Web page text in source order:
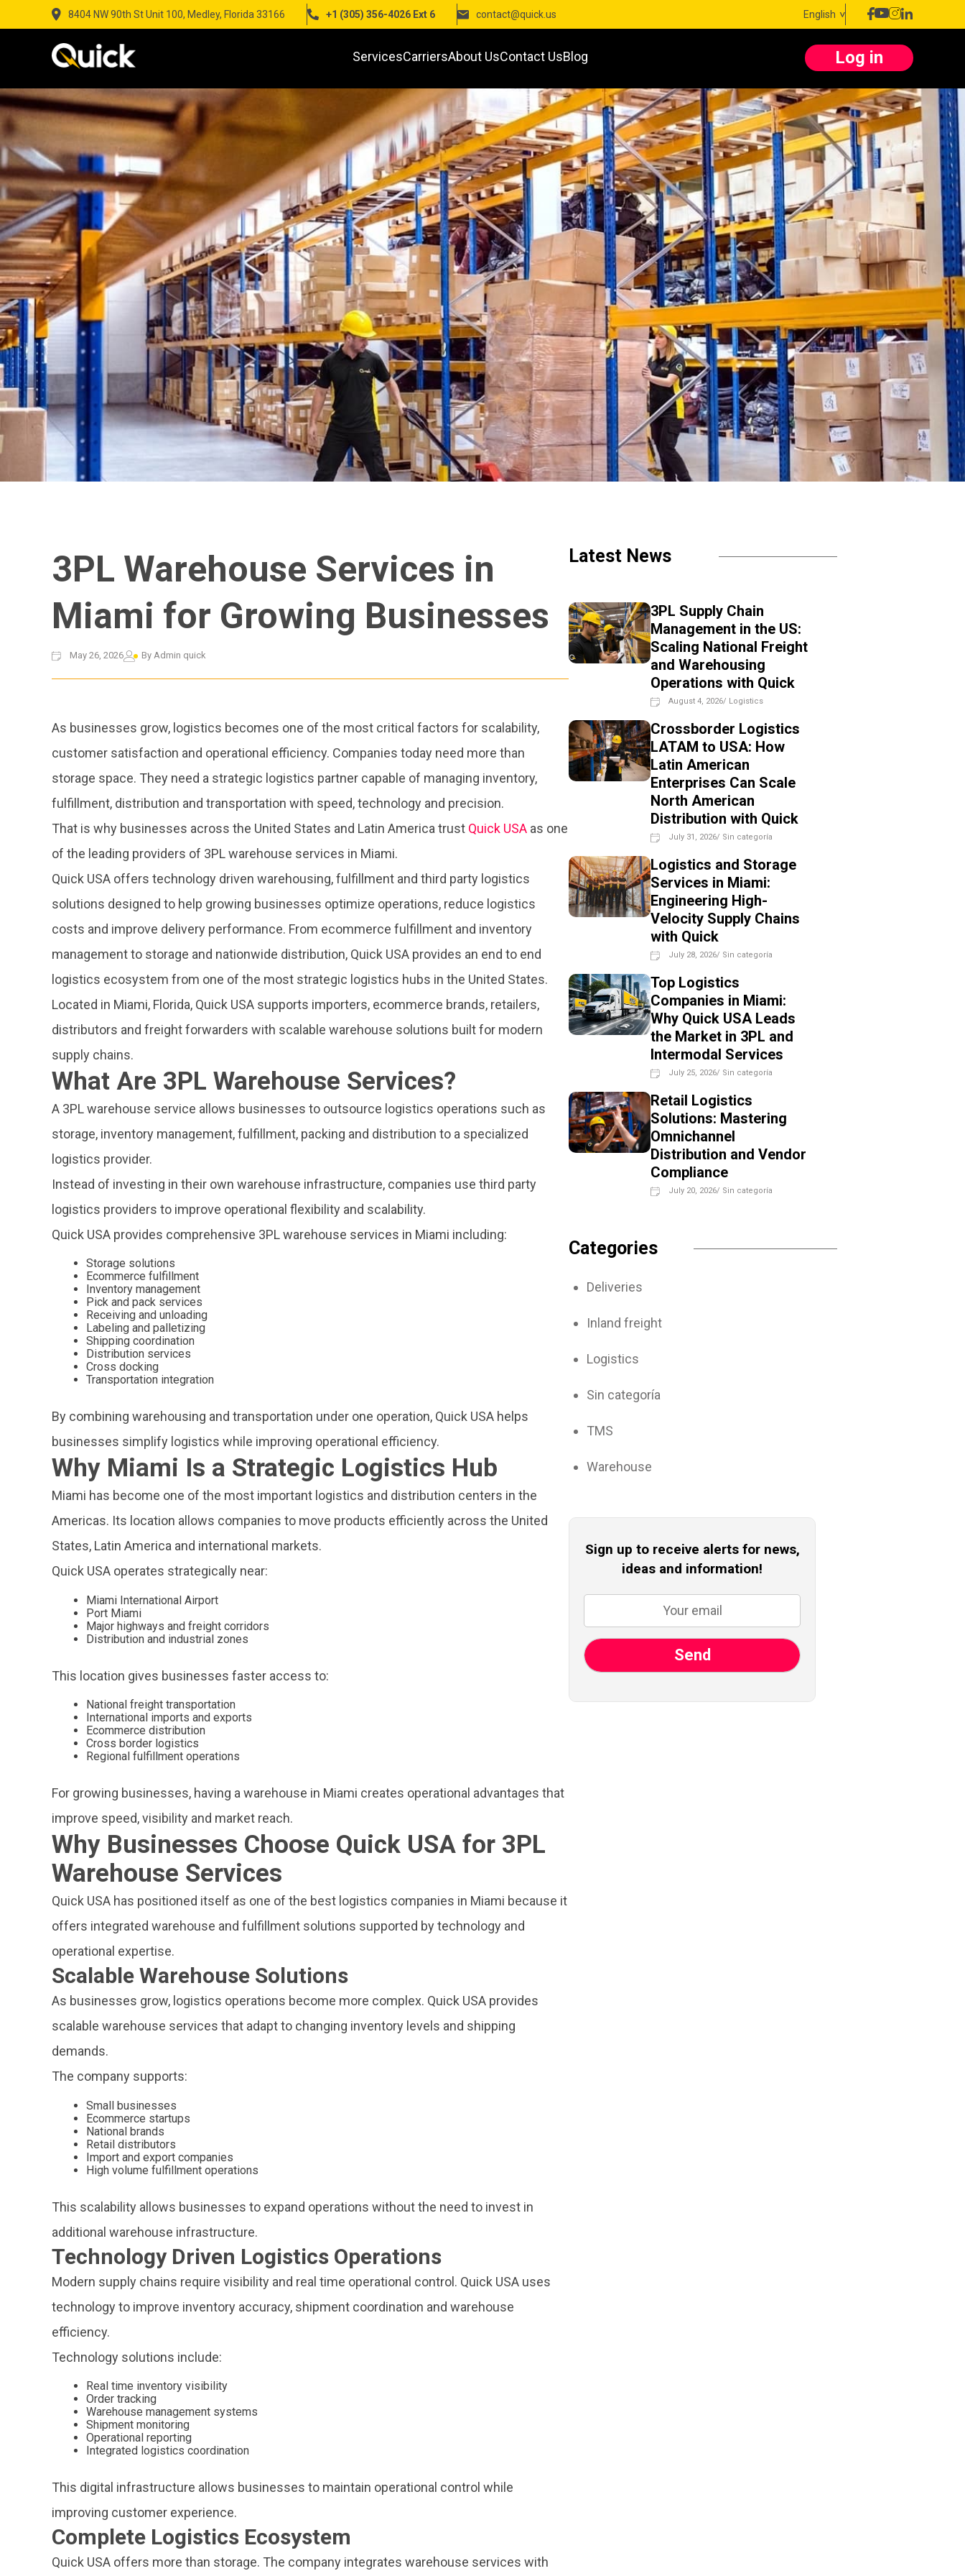
8404 NW 90th St Unit 100, Medley, Florida 33166 +1 (305) 356-4026 Ext 6 contact@quick.us English
ServicesCarriersAbout UsContact UsBlog Log in
3PL Warehouse Services in
Miami for Growing Businesses
May 26, 2026 By Admin quick
As businesses grow, logistics becomes one of the most critical factors for scalability,
customer satisfaction and operational efficiency. Companies today need more than
storage space. They need a strategic logistics partner capable of managing inventory,
fulfillment, distribution and transportation with speed, technology and precision.
That is why businesses across the United States and Latin America trust Quick USA as one
of the leading providers of 3PL warehouse services in Miami.
Quick USA offers technology driven warehousing, fulfillment and third party logistics
solutions designed to help growing businesses optimize operations, reduce logistics
costs and improve delivery performance. From ecommerce fulfillment and inventory
management to storage and nationwide distribution, Quick USA provides an end to end
logistics ecosystem from one of the most strategic logistics hubs in the United States.
Located in Miami, Florida, Quick USA supports importers, ecommerce brands, retailers,
distributors and freight forwarders with scalable warehouse solutions built for modern
supply chains.
What Are 3PL Warehouse Services?
A 3PL warehouse service allows businesses to outsource logistics operations such as
storage, inventory management, fulfillment, packing and distribution to a specialized
logistics provider.
Instead of investing in their own warehouse infrastructure, companies use third party
logistics providers to improve operational flexibility and scalability.
Quick USA provides comprehensive 3PL warehouse services in Miami including:
Storage solutions
Ecommerce fulfillment
Inventory management
Pick and pack services
Receiving and unloading
Labeling and palletizing
Shipping coordination
Distribution services
Cross docking
Transportation integration
By combining warehousing and transportation under one operation, Quick USA helps
businesses simplify logistics while improving operational efficiency.
Why Miami Is a Strategic Logistics Hub
Miami has become one of the most important logistics and distribution centers in the
Americas. Its location allows companies to move products efficiently across the United
States, Latin America and international markets.
Quick USA operates strategically near:
Miami International Airport
Port Miami
Major highways and freight corridors
Distribution and industrial zones
This location gives businesses faster access to:
National freight transportation
International imports and exports
Ecommerce distribution
Cross border logistics
Regional fulfillment operations
For growing businesses, having a warehouse in Miami creates operational advantages that
improve speed, visibility and market reach.
Why Businesses Choose Quick USA for 3PL
Warehouse Services
Quick USA has positioned itself as one of the best logistics companies in Miami because it
offers integrated warehouse and fulfillment solutions supported by technology and
operational expertise.
Scalable Warehouse Solutions
As businesses grow, logistics operations become more complex. Quick USA provides
scalable warehouse services that adapt to changing inventory levels and shipping
demands.
The company supports:
Small businesses
Ecommerce startups
National brands
Retail distributors
Import and export companies
High volume fulfillment operations
This scalability allows businesses to expand operations without the need to invest in
additional warehouse infrastructure.
Technology Driven Logistics Operations
Modern supply chains require visibility and real time operational control. Quick USA uses
technology to improve inventory accuracy, shipment coordination and warehouse
efficiency.
Technology solutions include:
Real time inventory visibility
Order tracking
Warehouse management systems
Shipment monitoring
Operational reporting
Integrated logistics coordination
This digital infrastructure allows businesses to maintain operational control while
improving customer experience.
Complete Logistics Ecosystem
Quick USA offers more than storage. The company integrates warehouse services with
Latest News
3PL Supply Chain
Management in the US:
Scaling National Freight
and Warehousing
Operations with Quick
August 4, 2026/ Logistics
Crossborder Logistics
LATAM to USA: How
Latin American
Enterprises Can Scale
North American
Distribution with Quick
July 31, 2026/ Sin categoría
Logistics and Storage
Services in Miami:
Engineering High-
Velocity Supply Chains
with Quick
July 28, 2026/ Sin categoría
Top Logistics
Companies in Miami:
Why Quick USA Leads
the Market in 3PL and
Intermodal Services
July 25, 2026/ Sin categoría
Retail Logistics
Solutions: Mastering
Omnichannel
Distribution and Vendor
Compliance
July 20, 2026/ Sin categoría
Categories
Deliveries
Inland freight
Logistics
Sin categoría
TMS
Warehouse
Sign up to receive alerts for news,
ideas and information!